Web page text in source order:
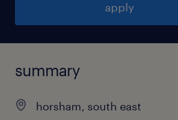
apply
summary
horsham, south east